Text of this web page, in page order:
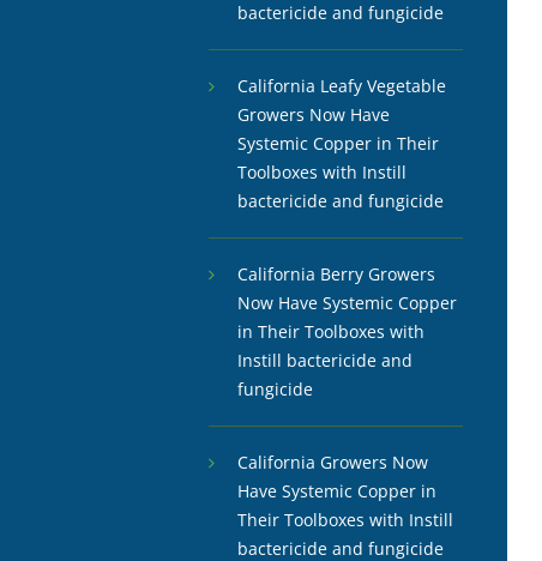
bactericide and fungicide
California Leafy Vegetable
Growers Now Have
Systemic Copper in Their
Toolboxes with Instill
bactericide and fungicide
California Berry Growers
Now Have Systemic Copper
in Their Toolboxes with
Instill bactericide and
fungicide
California Growers Now
Have Systemic Copper in
Their Toolboxes with Instill
bactericide and fungicide